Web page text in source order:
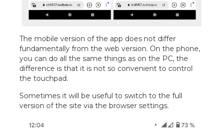
The mobile version of the app does not differ
fundamentally from the web version. On the phone,
you can do all the same things as on the PC, the
difference is that it is not so convenient to control
the touchpad.
Sometimes it will be useful to switch to the full
version of the site via the browser settings.